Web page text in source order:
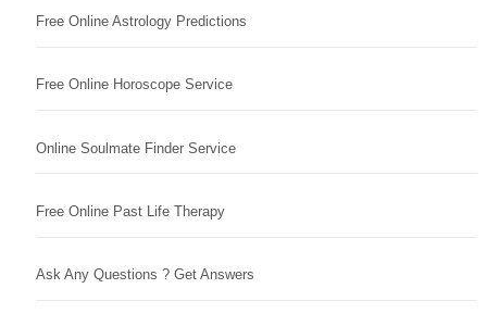
Free Online Astrology Predictions
Free Online Horoscope Service
Online Soulmate Finder Service
Free Online Past Life Therapy
Ask Any Questions ? Get Answers